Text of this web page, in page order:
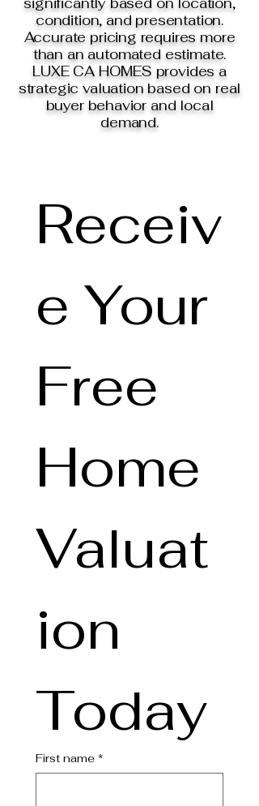
condition, and presentation.
Accurate pricing requires more
than an automated estimate.
LUXE CA HOMES provides a
strategic valuation based on real
buyer behavior and local
demand.
Receiv
e Your
Free
Home
Valuat
ion
Today
First name *